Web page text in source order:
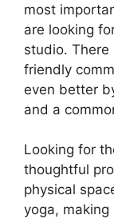
most
are looking
studio. There
friendly
even better
and a
Looking for
thoughtful
physical
yoga,